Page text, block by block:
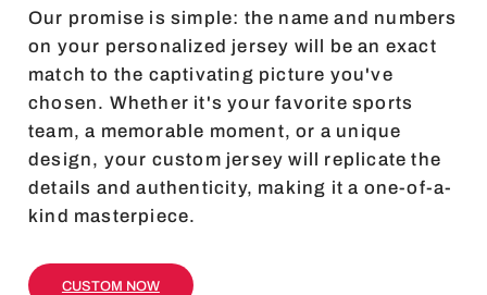
Our promise is simple: the name and numbers
on your personalized jersey will be an exact
match to the captivating picture you've
chosen. Whether it's your favorite sports
team, a memorable moment, or a unique
design, your custom jersey will replicate the
details and authenticity, making it a one-of-a-
kind masterpiece.
CUSTOM NOW